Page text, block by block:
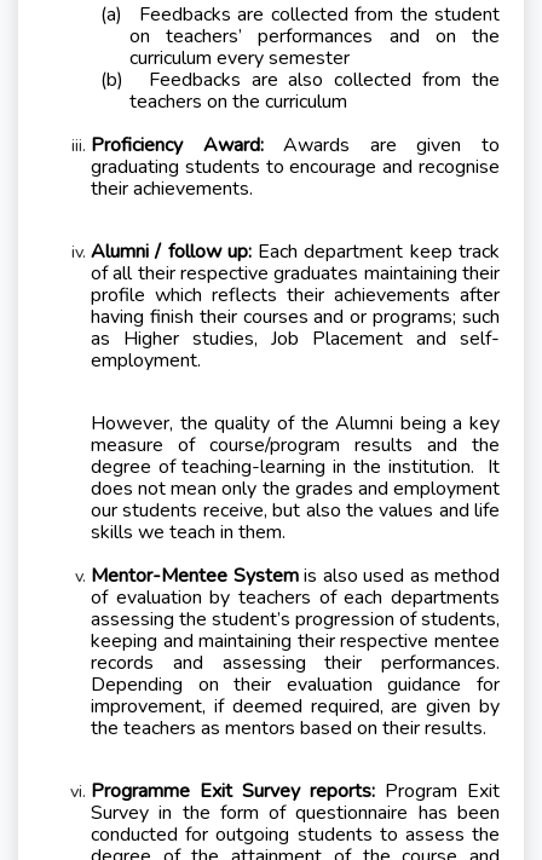
(a)
Feedbacks are collected from the student
on teachers’ performances and on the
curriculum every semester
(b)
Feedbacks are also collected from the
teachers on the curriculum
Proficiency Award:
Awards are given to
graduating students to encourage and recognise
their achievements.
Alumni / follow up: Each department keep track
of all their respective graduates maintaining their
profile which reflects their achievements after
having finish their courses and or programs; such
as Higher studies, Job Placement and self-
employment.
However, the quality of the Alumni being a key
measure of course/program results and the
degree of teaching-learning in the institution. It
does not mean only the grades and employment
our students receive, but also the values and life
skills we teach in them.
Mentor-Mentee System is also used as method
of evaluation by teachers of each departments
assessing the student’s progression of students,
keeping and maintaining their respective mentee
records and assessing their performances.
Depending on their evaluation guidance for
improvement, if deemed required, are given by
the teachers as mentors based on their results.
Programme Exit Survey reports: Program Exit
Survey in the form of questionnaire has been
conducted for outgoing students to assess the